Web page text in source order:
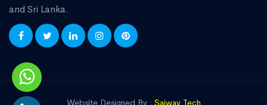
and Sri Lanka.
Website Designed By : Saiway Tech